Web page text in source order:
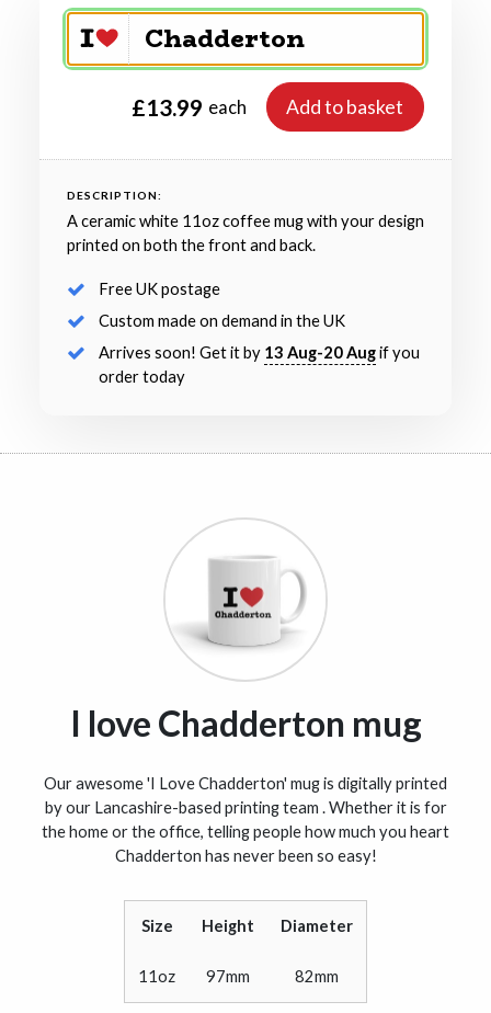
£13.99 each Add to basket
DESCRIPTION:
A ceramic white 11oz coffee mug with your design
printed on both the front and back.
Free UK postage
Custom made on demand in the UK
Arrives soon! Get it by 13 Aug-20 Augif you
order today
I love Chadderton mug
Our awesome 'I Love Chadderton' mug is digitally printed
by our Lancashire-based printing team . Whether it is for
the home or the office, telling people how much you heart
Chadderton has never been so easy!
Size Height Diameter
11oz 97mm 82mm